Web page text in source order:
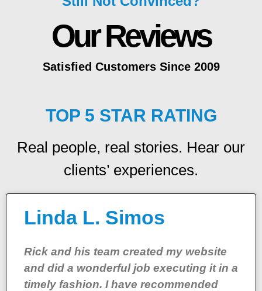
Our Reviews
Satisfied Customers Since 2009
TOP 5 STAR RATING
Real people, real stories. Hear our
clients’ experiences.
Linda L. Simos
Rick and his team created my website
and did a wonderful job executing it in a
timely fashion. I have recommended